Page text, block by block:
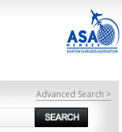
Advanced Search >